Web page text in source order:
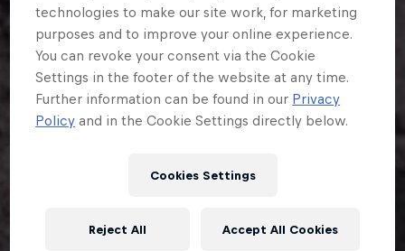
technologies to make our site work, for marketing
purposes and to improve your online experience.
You can revoke your consent via the Cookie
Settings in the footer of the website at any time.
Further information can be found in our Privacy
Policy and in the Cookie Settings directly below.
Cookies Settings
Reject All Accept All Cookies